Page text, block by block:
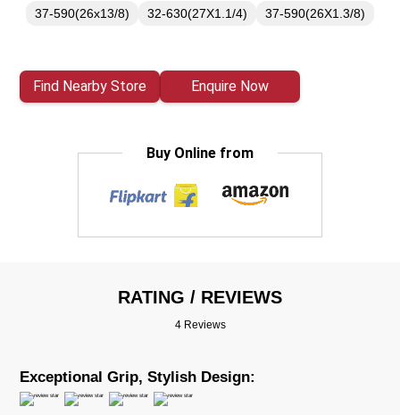
37-590(26x13/8) 32-630(27X1.1/4) 37-590(26X1.3/8)
Find Nearby Store Enquire Now
Buy Online from
RATING / REVIEWS
4 Reviews
Exceptional Grip, Stylish Design: